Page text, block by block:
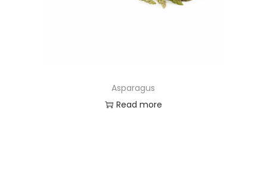
Asparagus
Read more